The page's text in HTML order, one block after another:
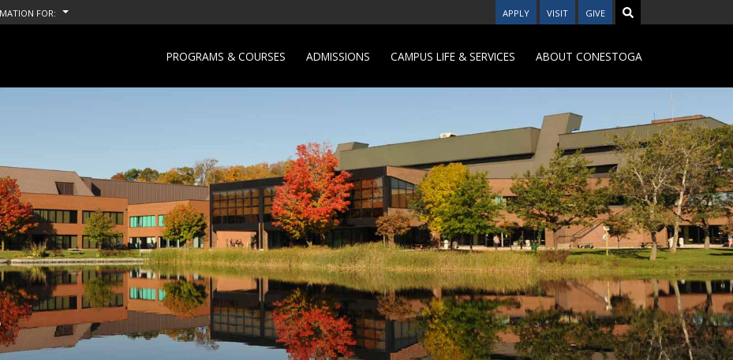
FOR: APPLY VISIT GIVE
PROGRAMS & COURSES ADMISSIONS CAMPUS LIFE & SERVICES ABOUT CONESTOGA